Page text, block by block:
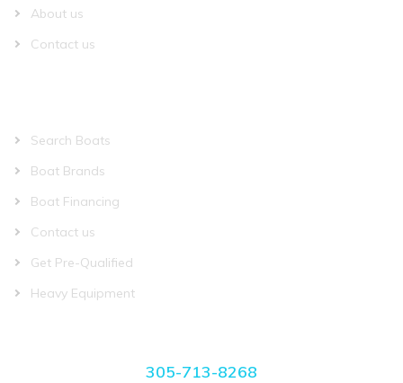
About us
Contact us
Search Boats
Boat Brands
Boat Financing
Contact us
Get Pre-Qualified
Heavy Equipment
305-713-8268